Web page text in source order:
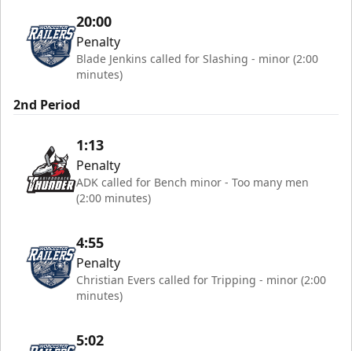
20:00
Penalty
Blade Jenkins called for Slashing - minor (2:00
minutes)
2nd Period
1:13
Penalty
ADK called for Bench minor - Too many men
(2:00 minutes)
4:55
Penalty
Christian Evers called for Tripping - minor (2:00
minutes)
5:02